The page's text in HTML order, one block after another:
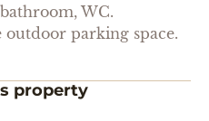
WC.
outdoor parking space.
property